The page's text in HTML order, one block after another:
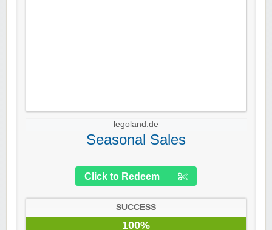
legoland.de
Seasonal Sales
Click to Redeem
SUCCESS
100%